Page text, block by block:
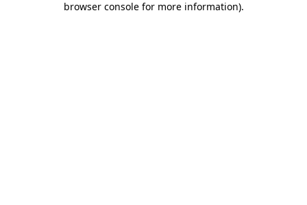
browser console for more information).